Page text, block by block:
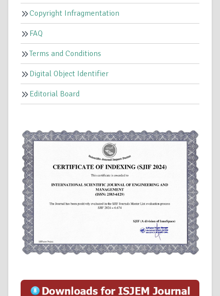
Copyright Infragmentation
FAQ
Terms and Conditions
Digital Object Identifier
Editorial Board